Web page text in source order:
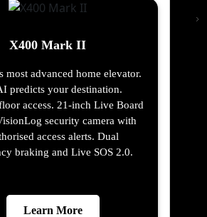
X400 Mark II
most advanced home elevator.
predicts your destination.
access. 21-inch Live Board
security camera with
access alerts. Dual
braking and Live SOS 2.0.
Learn More